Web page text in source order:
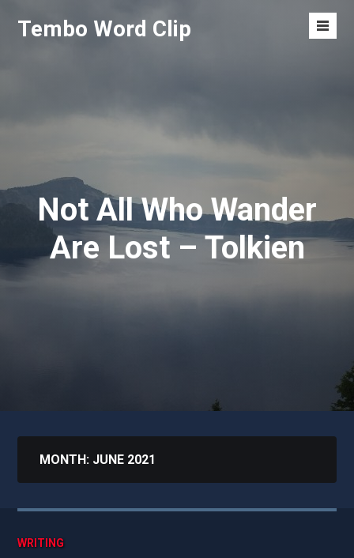
Tembo Word Clip
Menu
Not All Who Wander
Are Lost – Tolkien
MONTH: JUNE 2021
WRITING